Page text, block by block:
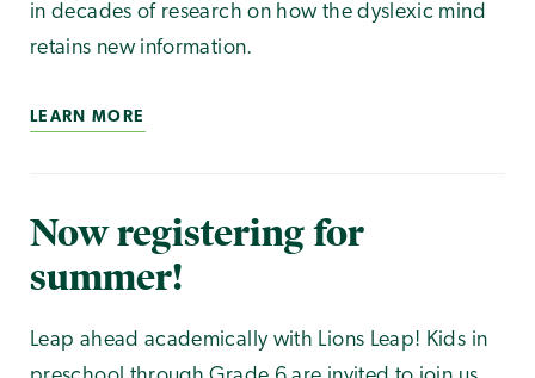
in decades of research on how the dyslexic mind
retains new information.
LEARN MORE
Now registering for
summer!
Leap ahead academically with Lions Leap! Kids in